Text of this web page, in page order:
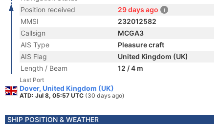
Position received
29 days ago
MMSI
232012582
Callsign
MCGA3
AIS Type
Pleasure craft
AIS Flag
United Kingdom (UK)
Length / Beam
12 / 4 m
Last Port
Dover, United Kingdom (UK)
ATD: Jul 8, 05:57 UTC (30 days ago)
SHIP POSITION & WEATHER